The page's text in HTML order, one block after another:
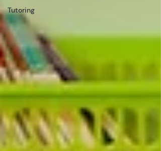
Tutoring